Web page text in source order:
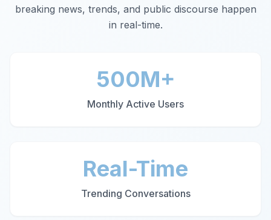
breaking news, trends, and public discourse happen
in real-time.
500M+
Monthly Active Users
Real-Time
Trending Conversations